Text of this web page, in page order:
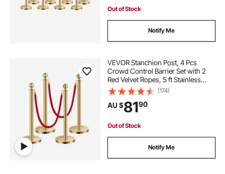
Out of Stock
Notify Me
VEVOR Stanchion Post, 4 Pcs
Crowd Control Barrier Set with 2
Red Velvet Ropes, 5 ft Stainless
Steel Gold Stanchion Post Queue
with Sand Injection Hollow Base for
Theater, Party, Wedding, Exhibition
(174)
AU $8190
Out of Stock
Notify Me